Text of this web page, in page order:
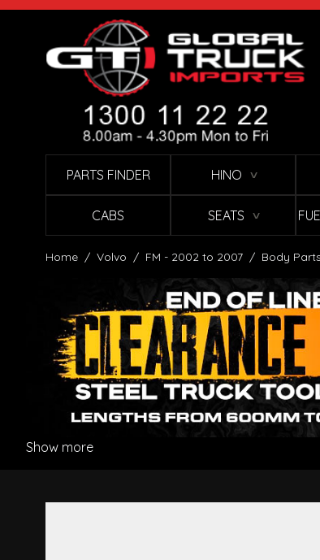
Skip to Content
PARTS FINDER HINO ∨
CABS SEATS ∨
Home / Volvo / FM - 2002 to 2007 / Body
Show more
Front Panel Lower